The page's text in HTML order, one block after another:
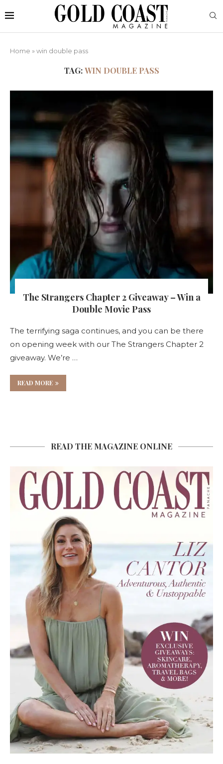
Home »win double pass
TAG:WIN DOUBLE PASS
The Strangers Chapter 2 Giveaway – Win a
Double Movie Pass
The terrifying saga continues, and you can be there
on opening week with our The Strangers Chapter 2
giveaway. We’re …
READ MORE
READ THE MAGAZINE ONLINE